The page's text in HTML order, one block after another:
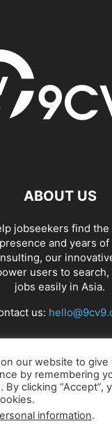
ABOUT US
jobseekers find
and years
our
users to
jobs easily in Asia.
us:
FOLLOW US
our website to
by remembering
By clicking “Accept”,
information.